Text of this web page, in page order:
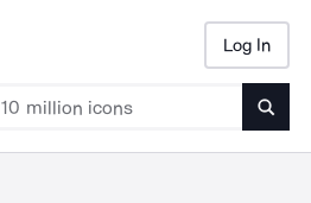
Log In